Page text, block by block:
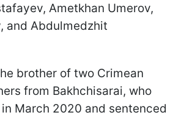
Ametkhan Umerov,
and Abdulmedzhit
brother of two Crimean
from Bakhchisarai, who
March 2020 and sentenced